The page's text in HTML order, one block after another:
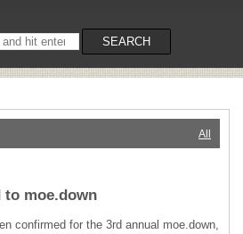
SEARCH
All
to moe.down
confirmed for the 3rd annual moe.down,